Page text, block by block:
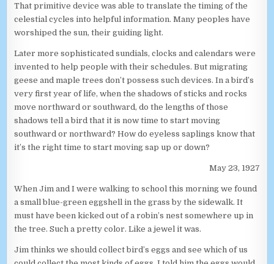
That primitive device was able to translate the timing of the
celestial cycles into helpful information. Many peoples have
worshiped the sun, their guiding light.
Later more sophisticated sundials, clocks and calendars were
invented to help people with their schedules. But migrating
geese and maple trees don’t possess such devices. In a bird’s
very first year of life, when the shadows of sticks and rocks
move northward or southward, do the lengths of those
shadows tell a bird that it is now time to start moving
southward or northward? How do eyeless saplings know that
it’s the right time to start moving sap up or down?
May 23, 1927
When Jim and I were walking to school this morning we found
a small blue-green eggshell in the grass by the sidewalk. It
must have been kicked out of a robin’s nest somewhere up in
the tree. Such a pretty color. Like a jewel it was.
Jim thinks we should collect bird’s eggs and see which of us